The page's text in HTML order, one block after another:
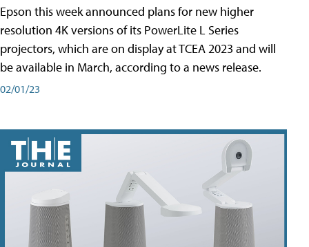
Epson this week announced plans for new higher
resolution 4K versions of its PowerLite L Series
projectors, which are on display at TCEA 2023 and will
be available in March, according to a news release.
02/01/23